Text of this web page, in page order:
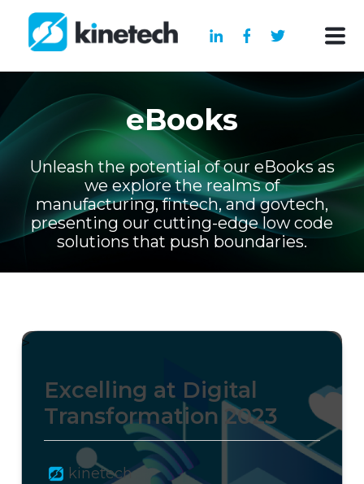
eBooks
Unleash the potential of our eBooks as
we explore the realms of
manufacturing, fintech, and govtech,
presenting our cutting-edge low code
solutions that push boundaries.
>
Excelling at Digital
Transformation 2023
kinetech